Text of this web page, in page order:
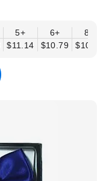
5+
$11.14
6+
$10.79
8+
$10.44